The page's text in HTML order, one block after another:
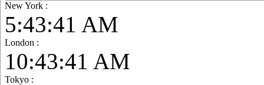
New York :
5:43:42 AM
London :
10:43:42 AM
Tokyo :